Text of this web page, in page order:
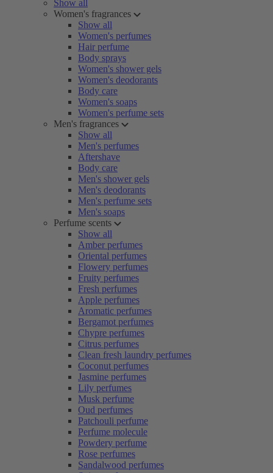
Show all
Women's fragrances
Show all
Women's perfumes
Hair perfume
Body sprays
Women's shower gels
Women's deodorants
Body care
Women's soaps
Women's perfume sets
Men's fragrances
Show all
Men's perfumes
Aftershave
Body care
Men's shower gels
Men's deodorants
Men's perfume sets
Men's soaps
Perfume scents
Show all
Amber perfumes
Oriental perfumes
Flowery perfumes
Fruity perfumes
Fresh perfumes
Apple perfumes
Aromatic perfumes
Bergamot perfumes
Chypre perfumes
Citrus perfumes
Clean fresh laundry perfumes
Coconut perfumes
Jasmine perfumes
Lily perfumes
Musk perfume
Oud perfumes
Patchouli perfume
Perfume molecule
Powdery perfume
Rose perfumes
Sandalwood perfumes